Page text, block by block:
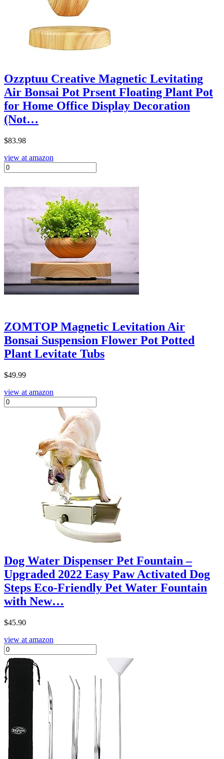
Ozzptuu Creative Magnetic Levitating
Air Bonsai Pot Prsent Floating Plant Pot
for Home Office Display Decoration
(Not…
$83.98
view at amazon
ZOMTOP Magnetic Levitation Air
Bonsai Suspension Flower Pot Potted
Plant Levitate Tubs
$49.99
view at amazon
Dog Water Dispenser Pet Fountain –
Upgraded 2022 Easy Paw Activated Dog
Steps Eco-Friendly Pet Water Fountain
with New…
$45.90
view at amazon